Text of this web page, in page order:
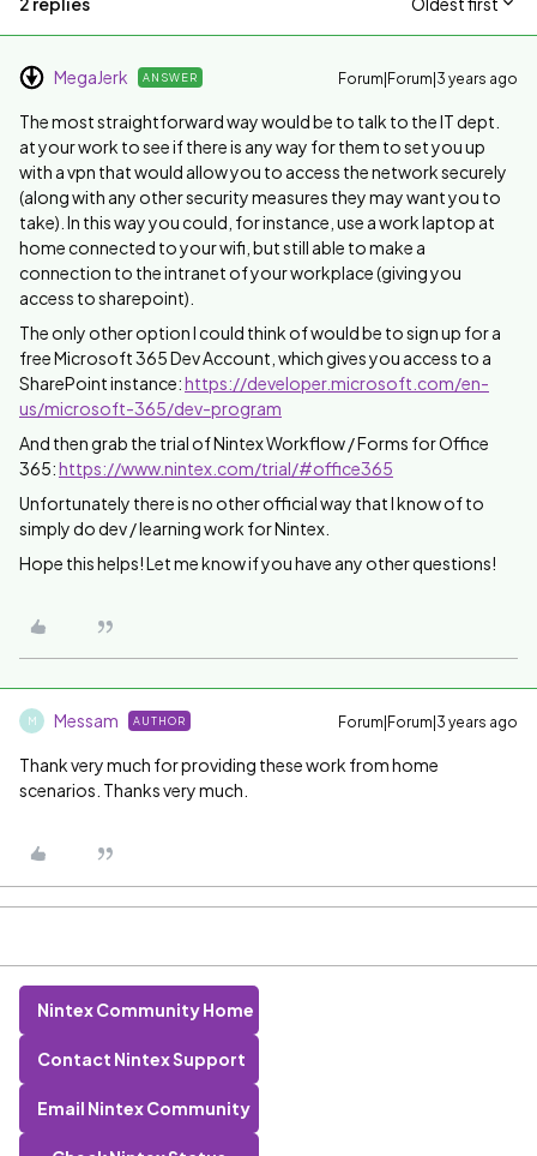
MegaJerk ANSWER Forum|Forum|3 years ago
The most straightforward way would be to talk to the IT dept.
at your work to see if there is any way for them to set you up
with a vpn that would allow you to access the network securely
(along with any other security measures they may want you to
take). In this way you could, for instance, use a work laptop at
home connected to your wifi, but still able to make a
connection to the intranet of your workplace (giving you
access to sharepoint).
The only other option I could think of would be to sign up for a
free Microsoft 365 Dev Account, which gives you access to a
SharePoint instance:https://developer.microsoft.com/en-
us/microsoft-365/dev-program
And then grab the trial of Nintex Workflow / Forms for Office
365:https://www.nintex.com/trial/#office365
Unfortunately there is no other official way that I know of to
simply do dev / learning work for Nintex.
Hope this helps! Let me know if you have any other questions!
M Messam AUTHOR Forum|Forum|3 years ago
Thank very much for providing these work from home
scenarios. Thanks very much.
Nintex Community Home
Contact Nintex Support
Email Nintex Community